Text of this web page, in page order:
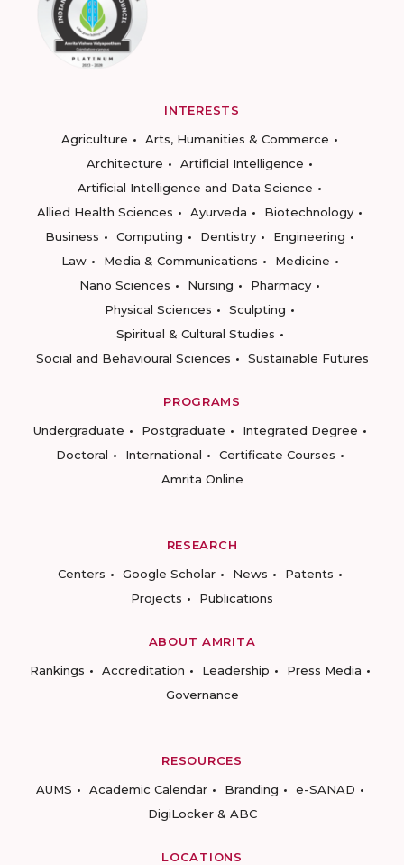
INTERESTS
Agriculture
Arts, Humanities & Commerce
Architecture
Artificial Intelligence
Artificial Intelligence and Data Science
Allied Health Sciences
Ayurveda
Biotechnology
Business
Computing Dentistry
Engineering
Law
Media & Communications
Medicine
Nano Sciences
Nursing
Pharmacy
Physical Sciences
Sculpting
Spiritual & Cultural Studies
Social and Behavioural Sciences
Sustainable Futures
PROGRAMS
Undergraduate
Postgraduate
Integrated Degree
Doctoral
International
Certificate Courses
Amrita Online
RESEARCH
Centers
Google Scholar News
Patents
Projects
Publications
ABOUT AMRITA
Rankings
Accreditation Leadership
Press Media
Governance
RESOURCES
AUMS
Academic Calendar Branding
e-SANAD
DigiLocker & ABC
LOCATIONS